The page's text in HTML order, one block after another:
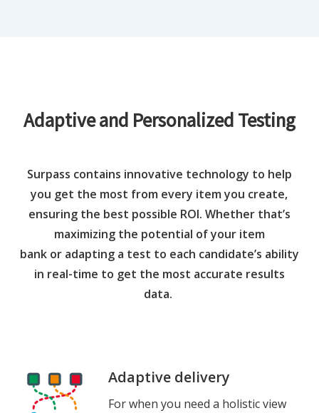
Adaptive and Personalized Testing
Surpass contains innovative technology to help
you get the most from every item you create,
ensuring the best possible ROI. Whether that’s
maximizing the potential of your item
bankor adapting a test to each candidate’s ability
in real-time to get the most accurate results
data.
Adaptive delivery
For when you need a holistic view